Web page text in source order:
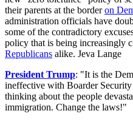
their parents at the borderon
administration officials have
some of the contradictory
policy that is being increasingly
Republicans alike. Jeva Lange
President Trump: "It is the
ineffective with Boarder
thinking about the people
immigration. Change the laws!"